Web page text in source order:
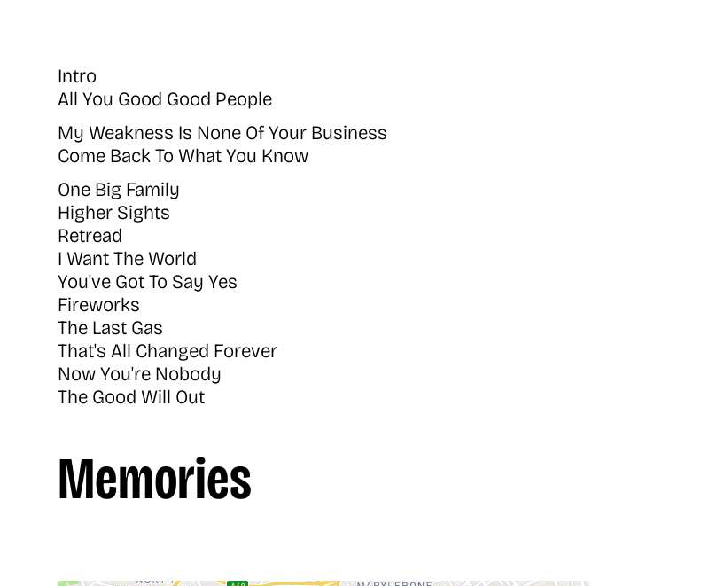
Intro
All You Good Good People
My Weakness Is None Of Your Business
Come Back To What You Know
One Big Family
Higher Sights
Retread
I Want The World
You've Got To Say Yes
Fireworks
The Last Gas
That's All Changed Forever
Now You're Nobody
The Good Will Out
Memories